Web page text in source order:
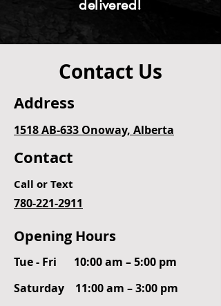
delivered!
Contact Us
Address
1518 AB-633 Onoway, Alberta
Contact
Call or Text
780-221-2911
Opening Hours
Tue - Fri
10:00 am – 5:00 pm
Saturday
11:00 am – 3:00 pm